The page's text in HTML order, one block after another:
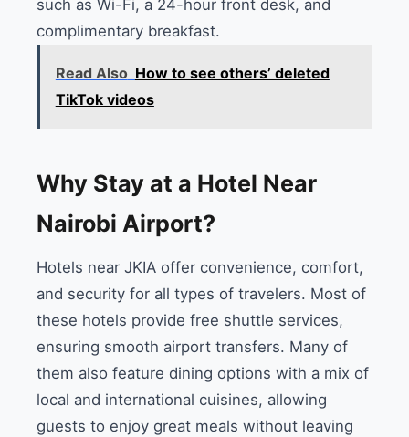
such as Wi-Fi, a 24-hour front desk, and
complimentary breakfast.
Read Also How to see others’ deleted
TikTok videos
Why Stay at a Hotel Near
Nairobi Airport?
Hotels near JKIA offer convenience, comfort,
and security for all types of travelers. Most of
these hotels provide free shuttle services,
ensuring smooth airport transfers. Many of
them also feature dining options with a mix of
local and international cuisines, allowing
guests to enjoy great meals without leaving